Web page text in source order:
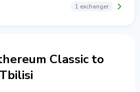
1 exchanger
Classic to